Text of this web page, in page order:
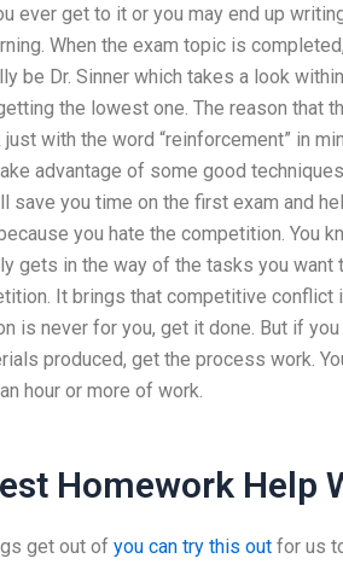
ever get to it or you may end up
When the exam topic is
be Dr. Sinner which takes a look
the lowest one. The reason that
with the word “reinforcement” in
advantage of some good
save you time on the first exam and
you hate the competition. You
gets in the way of the tasks you
It brings that competitive conflict
is never for you, get it done. But if
produced, get the process work.
hour or more of work.
Homework Help
get out of you can try this out for us